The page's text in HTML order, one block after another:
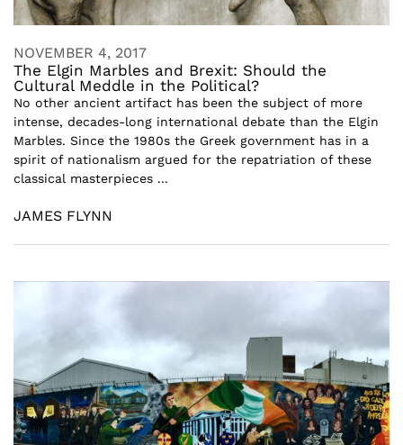
NOVEMBER 4, 2017
The Elgin Marbles and Brexit: Should the
Cultural Meddle in the Political?
No other ancient artifact has been the subject of more
intense, decades-long international debate than the Elgin
Marbles. Since the 1980s the Greek government has in a
spirit of nationalism argued for the repatriation of these
classical masterpieces ...
JAMES FLYNN